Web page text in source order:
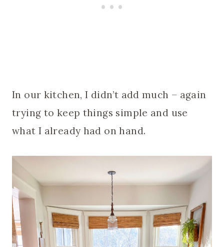
In our kitchen, I didn’t add much – again
trying to keep things simple and use
what I already had on hand.